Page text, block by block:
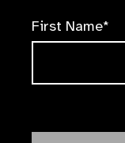
First Name*